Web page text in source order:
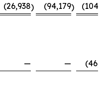
(26,938) (94,179)
— —